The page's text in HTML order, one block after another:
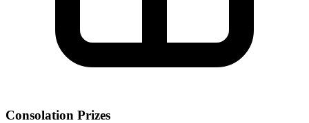
Consolation Prizes